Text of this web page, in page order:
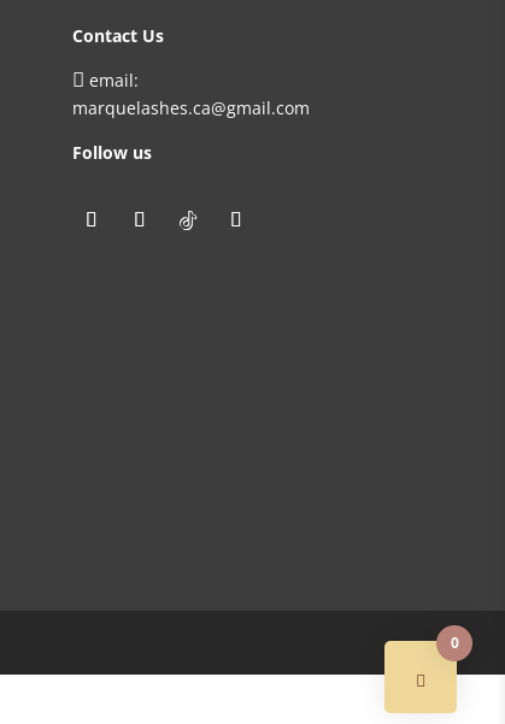

0
Contact Us
 email:
marquelashes.ca@gmail.com
Follow us